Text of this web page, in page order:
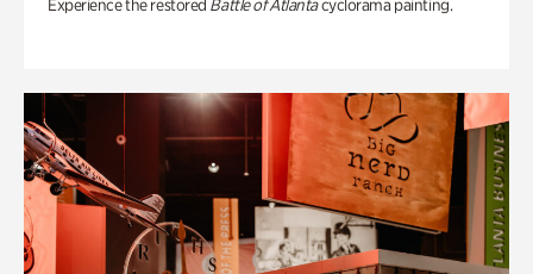
Experience the restored Battle of Atlantacyclorama painting.